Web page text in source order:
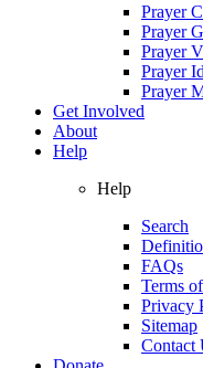
Prayer
Prayer
Prayer
Prayer
Prayer
Get Involved
About
Help
Help
Search
FAQs
Terms
Privacy
Sitemap
Contact